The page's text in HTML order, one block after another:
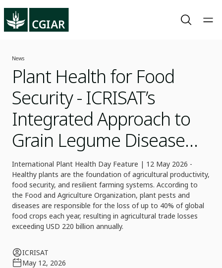
News
Plant Health for Food
Security - ICRISAT’s
Integrated Approach to
Grain Legume Disease
Management
International Plant Health Day Feature | 12 May 2026 -
Healthy plants are the foundation of agricultural productivity,
food security, and resilient farming systems. According to
the Food and Agriculture Organization, plant pests and
diseases are responsible for the loss of up to 40% of global
food crops each year, resulting in agricultural trade losses
exceeding USD 220 billion annually.
ICRISAT
May 12, 2026